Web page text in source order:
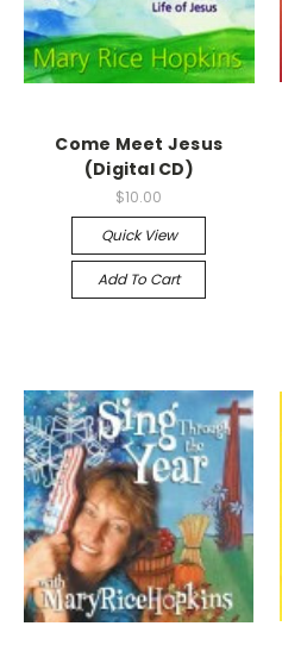
Come Meet Jesus
(Digital CD)
$10.00
Quick View
Add To Cart